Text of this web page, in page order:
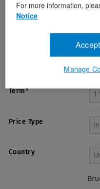
Term*
Price Type
Country
For more information,
Notice
Manage